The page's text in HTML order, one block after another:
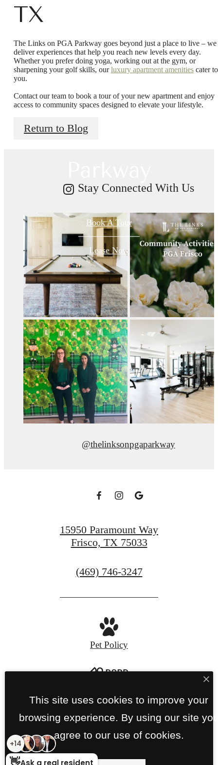
TX
The Links on PGA Parkway goes beyond just a place to live – we
deliver experiences that help you reach new levels every day.
Whether you prefer doing yoga, working out at the gym, or
sharpening your golf skills, ourluxury apartment amenities cater to
you.
Contact our team to book a tour of your new apartment and enjoy
access to community spaces designed to elevate your lifestyle.
Return to Blog
There's Room
for You at Links
on PGA
Book A Tour
Lease Now
Stay Connected With Us
@thelinksonpgaparkway
15950 Paramount Way
Frisco, TX 75033
Call
at
(469) 746-3247
Pet Policy
Privacy PolicySite Map
© Copyright 2026 Links on PGA Parkway.
All
Rights Reserved.
This site uses cookies to improve your
browsing experience. By using our site
agree to our use of cookies.